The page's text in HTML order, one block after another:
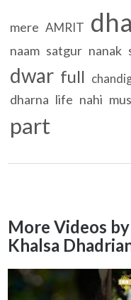
mere AMRIT
naam satgur nanak
dwar full
dharna life nahi
part
More Videos
Khalsa